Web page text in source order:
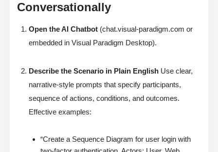
Conversationally
Open the AI Chatbot (chat.visual-paradigm.com or
embedded in Visual Paradigm Desktop).
Describe the Scenario in Plain English Use clear,
narrative-style prompts that specify participants,
sequence of actions, conditions, and outcomes.
Effective examples:
“Create a Sequence Diagram for user login with